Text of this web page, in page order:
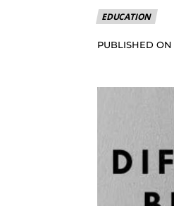
EDUCATION
PUBLISHED ON